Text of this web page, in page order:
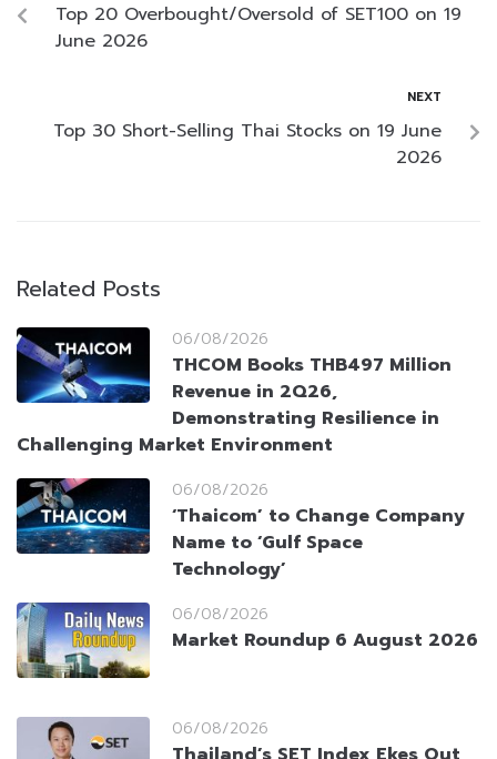
Top 20 Overbought/Oversold of SET100 on 19
June 2026
NEXT
Top 30 Short-Selling Thai Stocks on 19 June
2026
Related Posts
06/08/2026
THCOM Books THB497 Million
Revenue in 2Q26,
Demonstrating Resilience in
Challenging Market Environment
06/08/2026
‘Thaicom’ to Change Company
Name to ‘Gulf Space
Technology’
06/08/2026
Market Roundup 6 August 2026
06/08/2026